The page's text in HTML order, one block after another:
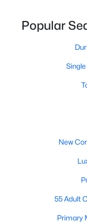
Golf
Durham Homes
Popular
New
55 Adult
Primary